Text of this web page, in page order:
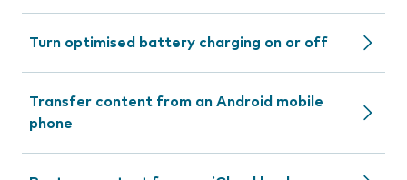
Turn optimised battery charging on or off
Transfer content from an Android mobile
phone